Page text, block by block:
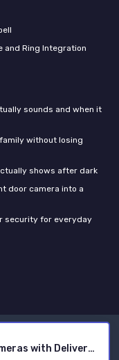
Video Doorbell E340 Dual Cameras with Delivery Guard 2K Full HD Wireless Video Doorbell Camera, with S380 HomeBase,Rechargeable Battery Pack with USB-C,Colour Night Vision,6500 mAh Rech
and Ring Integration
sounds and when it
without losing
shows after dark
door camera into a
security for everyday